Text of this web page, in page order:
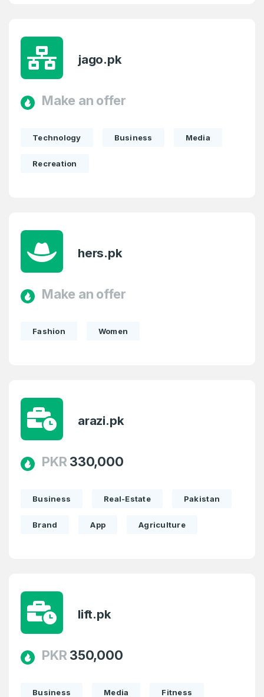
Create an account
4
jago.pk
Make an offer
Technology Business Media
Recreation
hers.pk
Make an offer
Fashion Women
arazi.pk
PKR 330,000
Business Real-Estate Pakistan
Brand App Agriculture
lift.pk
PKR 350,000
Business Media Fitness